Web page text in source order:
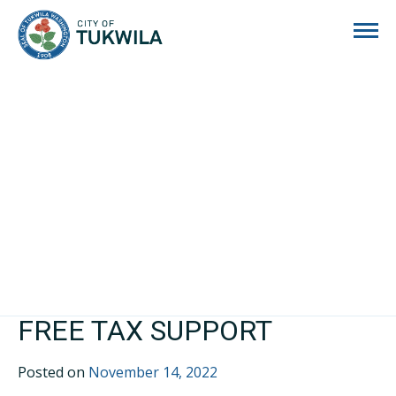
FREE TAX SUPPORT
Posted on November 14, 2022